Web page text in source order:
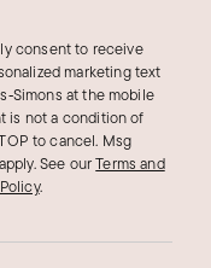
consent to receive
marketing text
at the mobile
is not a condition of
to cancel. Msg
See ourTerms and
.